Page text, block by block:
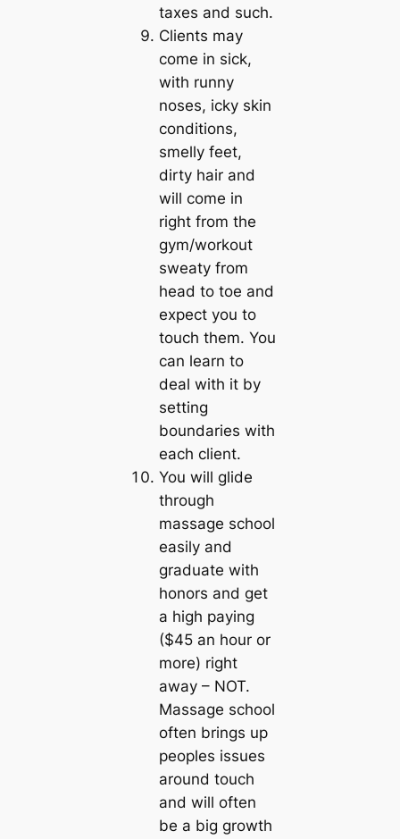
taxes and such.
Clients may
come in sick,
with runny
noses, icky skin
conditions,
smelly feet,
dirty hair and
will come in
right from the
gym/workout
sweaty from
head to toe and
expect you to
touch them. You
can learn to
deal with it by
setting
boundaries with
each client.
You will glide
through
massage school
easily and
graduate with
honors and get
a high paying
($45 an hour or
more) right
away – NOT.
Massage school
often brings up
peoples issues
around touch
and will often
be a big growth